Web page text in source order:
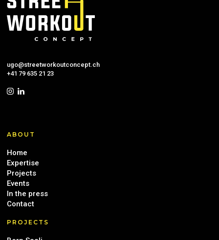
ugo@streetworkoutconcept.ch
+41 79 635 21 23
ABOUT
Home
Expertise
Projects
Events
In the press
Contact
PROJECTS